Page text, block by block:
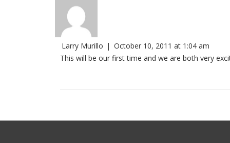
Larry Murillo | October 10, 2011 at 1:04 am
This will be our first time and we are both very